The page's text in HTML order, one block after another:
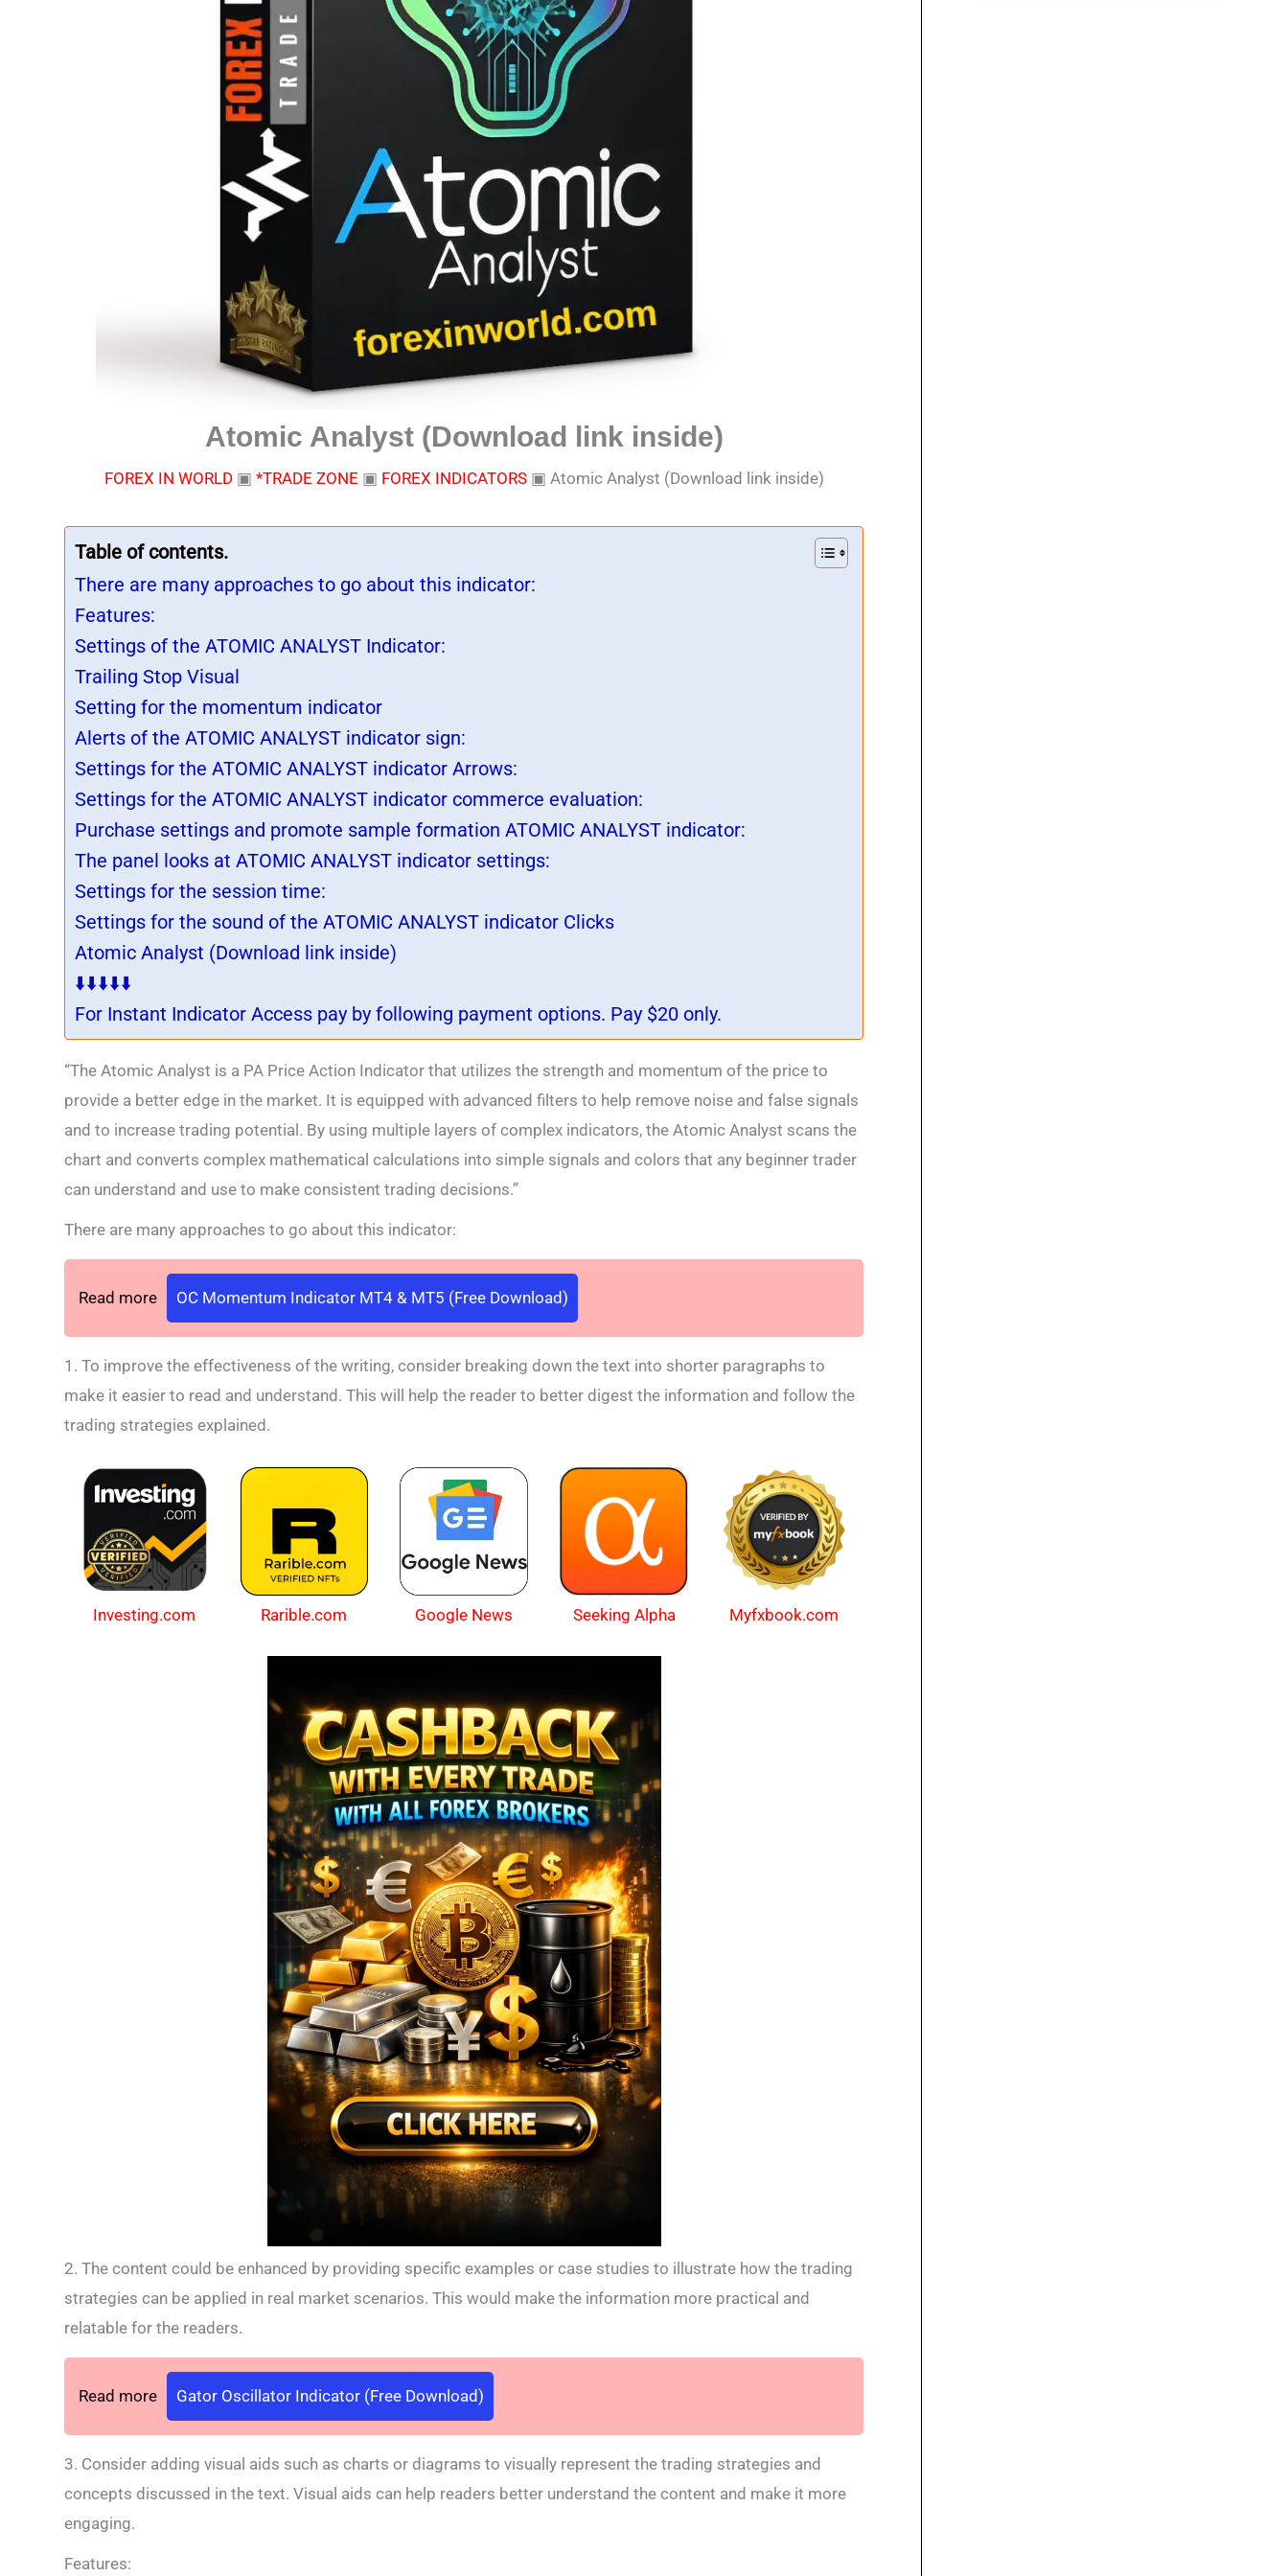
Atomic Analyst (Download link inside)
FOREX IN WORLD▣ *TRADE ZONE ▣ FOREX INDICATORS▣ Atomic Analyst (Download link inside)
Table of contents.
There are many approaches to go about this indicator:
Features:
Settings of the ATOMIC ANALYST Indicator:
Trailing Stop Visual
Setting for the momentum indicator
Alerts of the ATOMIC ANALYST indicator sign:
Settings for the ATOMIC ANALYST indicator Arrows:
Settings for the ATOMIC ANALYST indicator commerce evaluation:
Purchase settings and promote sample formation ATOMIC ANALYST indicator:
The panel looks at ATOMIC ANALYST indicator settings:
Settings for the session time:
Settings for the sound of the ATOMIC ANALYST indicator Clicks
Atomic Analyst (Download link inside)
⬇️⬇️⬇️⬇️⬇️
For Instant Indicator Access pay by following payment options. Pay $20 only.
“The Atomic Analyst is a PA Price Action Indicator that utilizes the strength and momentum of the price to
provide a better edge in the market. It is equipped with advanced filters to help remove noise and false signals
and to increase trading potential. By using multiple layers of complex indicators, the Atomic Analyst scans the
chart and converts complex mathematical calculations into simple signals and colors that any beginner trader
can understand and use to make consistent trading decisions.”
There are many approaches to go about this indicator:
Read more OC Momentum Indicator MT4 & MT5 (Free Download)
1. To improve the effectiveness of the writing, consider breaking down the text into shorter paragraphs to
make it easier to read and understand. This will help the reader to better digest the information and follow the
trading strategies explained.
Investing.com Rarible.com Google News Seeking Alpha Myfxbook.com
2. The content could be enhanced by providing specific examples or case studies to illustrate how the trading
strategies can be applied in real market scenarios. This would make the information more practical and
relatable for the readers.
Read more Gator Oscillator Indicator (Free Download)
3. Consider adding visual aids such as charts or diagrams to visually represent the trading strategies and
concepts discussed in the text. Visual aids can help readers better understand the content and make it more
engaging.
Features: